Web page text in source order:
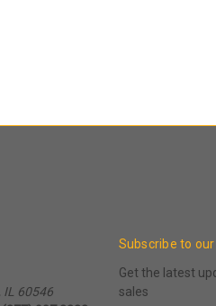
IL 60546
Subscribe to
Get the latest
sales